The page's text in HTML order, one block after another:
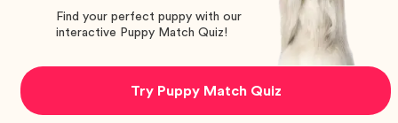
Find your perfect puppy with our
interactive Puppy Match Quiz!
Try Puppy Match Quiz